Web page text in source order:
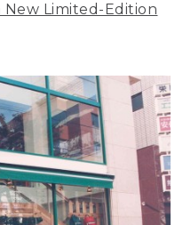
Limited-Edition